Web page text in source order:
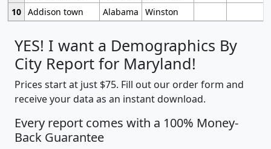
10 Addison town Alabama Winston
YES! I want a Demographics By
City Report for Maryland!
Prices start at just $75. Fill out our order form and
receive your data as an instant download.
Every report comes with a 100% Money-
Back Guarantee